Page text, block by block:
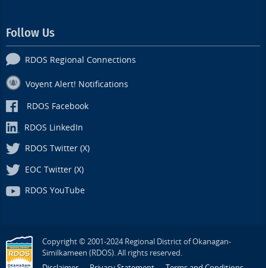
Follow Us
RDOS Regional Connections
Voyent Alert! Notifications
RDOS Facebook
RDOS LinkedIn
RDOS Twitter (X)
EOC Twitter (X)
RDOS YouTube
Copyright © 2001-2024 Regional District of Okanagan-
Similkameen (RDOS). All rights reserved.